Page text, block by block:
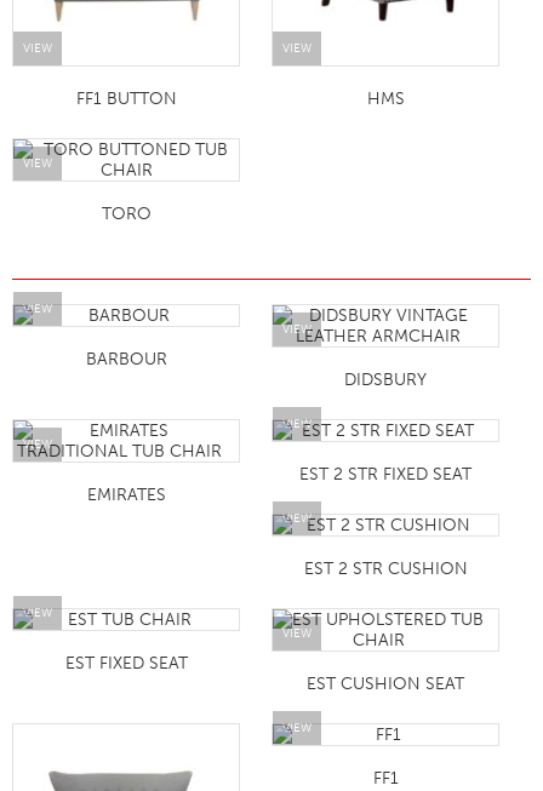
VIEW
FF1 BUTTON
VIEW
HMS
VIEW
TORO
VIEW
BARBOUR
VIEW
DIDSBURY
VIEW
EMIRATES
VIEW
EST 2 STR FIXED SEAT
VIEW
EST 2 STR CUSHION
VIEW
EST FIXED SEAT
VIEW
EST CUSHION SEAT
VIEW
FF1